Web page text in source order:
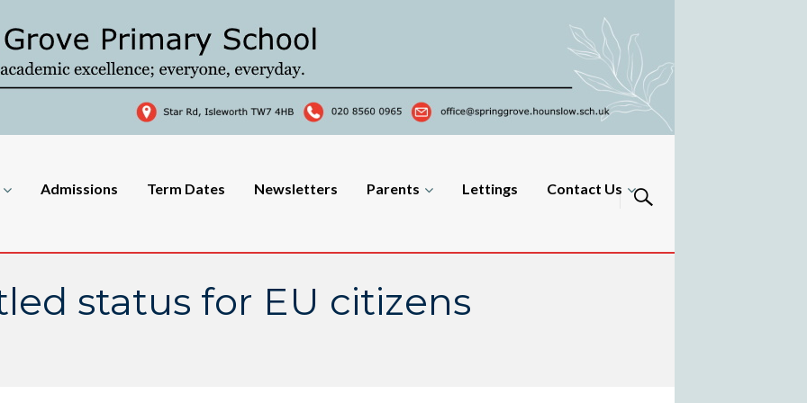
Admissions Term Dates Newsletters Parents Lettings Contact Us
status for EU citizens